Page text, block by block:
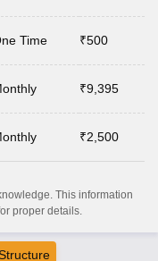
Time ₹500
₹9,395
₹2,500
This information
proper details.